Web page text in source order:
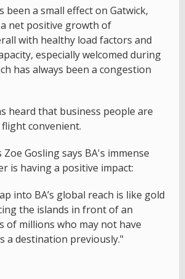
been a small effect on Gatwick,
net positive growth of
with healthy load factors and
especially welcomed during
has always been a congestion
heard that business people are
convenient.
Gosling says BA's immense
is having a positive impact:
into BA’s global reach is like gold
the islands in front of an
of millions who may not have
a destination previously."